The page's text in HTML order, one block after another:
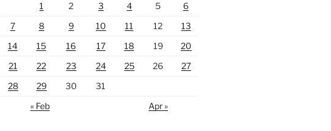
1 2 3 4 5
6
7
8 9 10 11 12
13
14
15 16 17 18 19
20
21
22 23 24 25 26
27
28
29 30
31
« Feb
Apr »